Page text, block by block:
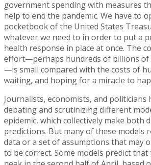
government spending with measures
help to end the pandemic. We have to
pocketbook of the United States
whatever we need to in order to put a
health response in place at once. The
effort—perhaps hundreds of billions of
—is small compared with the costs of
waiting, and hoping for a miracle to
Journalists, economists, and politicians
debating and scrutinizing different
epidemic, which collectively make both
predictions. But many of these models
data or a set of assumptions that may
to be correct. Some models predict that